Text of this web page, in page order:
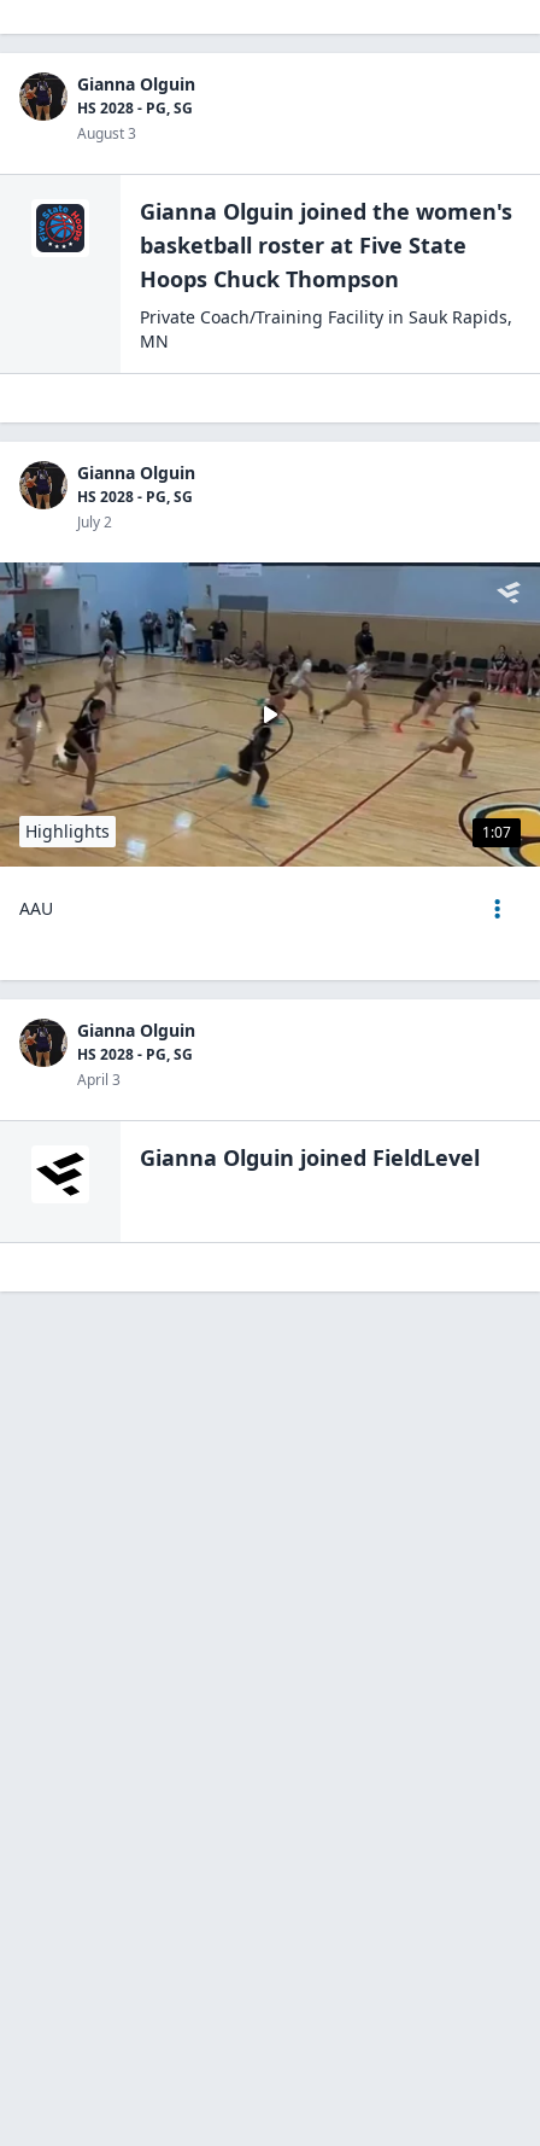
Gianna Olguin
HS 2028 - PG, SG
August 3
Gianna Olguin joined the women's
basketball roster at Five State
Hoops Chuck Thompson
Private Coach/Training Facility in Sauk Rapids,
MN
Gianna Olguin
HS 2028 - PG, SG
July 2
1:07
Highlights
AAU
Gianna Olguin
HS 2028 - PG, SG
April 3
Gianna Olguin joined FieldLevel